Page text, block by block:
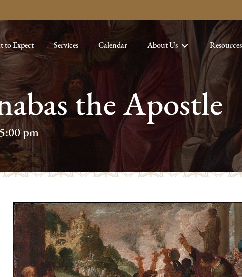
to Expect Services Calendar About Us Resources
the Apostle
5:00 pm